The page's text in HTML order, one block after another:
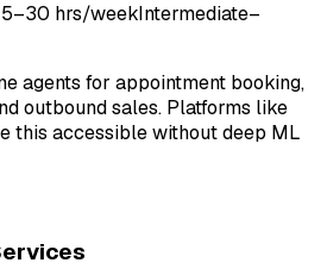
hrs/weekIntermediate–
agents for appointment booking,
outbound sales. Platforms like
this accessible without deep ML